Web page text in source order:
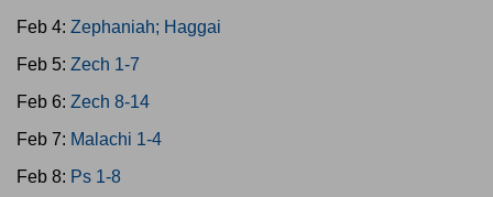
Feb 4: Zephaniah; Haggai
Feb 5: Zech 1-7
Feb 6: Zech 8-14
Feb 7: Malachi 1-4
Feb 8: Ps 1-8